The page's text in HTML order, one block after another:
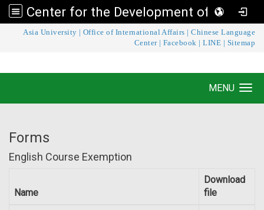
Center for the Development of Language Teaching and Research
Asia University Office of International Affairs |Chinese Language
Center| Facebook |LINE Sitemap
Center for the Development of Language
MENU
Forms
English Course Exemption
Name
Download
file